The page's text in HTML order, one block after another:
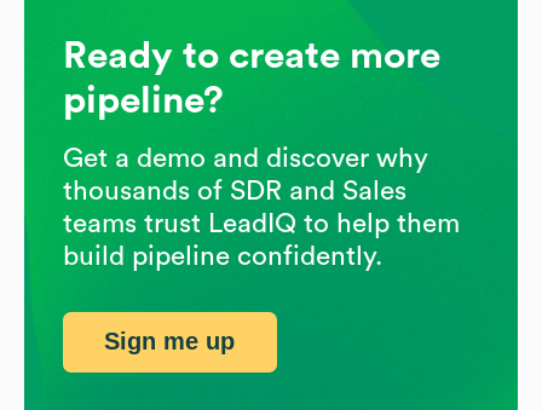
Ready to create more
pipeline?
Get a demo and discover why
thousands of SDR and Sales
teams trust LeadIQ to help them
build pipeline confidently.
Sign me up